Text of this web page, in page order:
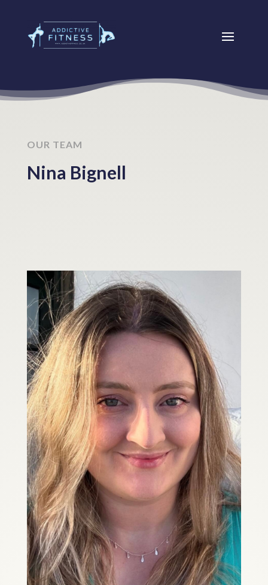
OUR TEAM
Nina Bignell